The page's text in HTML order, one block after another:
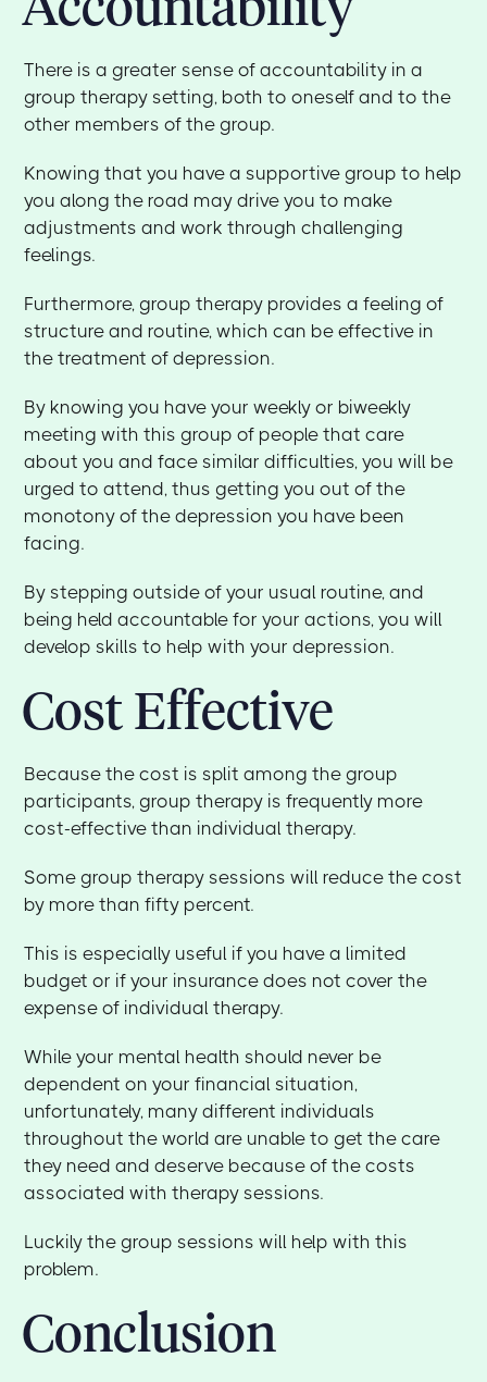
There is a greater sense of accountability in a
group therapy setting, both to oneself and to the
other members of the group.
Knowing that you have a supportive group to help
you along the road may drive you to make
adjustments and work through challenging
feelings.
Furthermore, group therapy provides a feeling of
structure and routine, which can be effective in
the treatment of depression.
By knowing you have your weekly or biweekly
meeting with this group of people that care
about you and face similar difficulties, you will be
urged to attend, thus getting you out of the
monotony of the depression you have been
facing.
By stepping outside of your usual routine, and
being held accountable for your actions, you will
develop skills to help with your depression.
Cost Effective
Because the cost is split among the group
participants, group therapy is frequently more
cost-effective than individual therapy.
Some group therapy sessions will reduce the cost
by more than fifty percent.
This is especially useful if you have a limited
budget or if your insurance does not cover the
expense of individual therapy.
While your mental health should never be
dependent on your financial situation,
unfortunately, many different individuals
throughout the world are unable to get the care
they need and deserve because of the costs
associated with therapy sessions.
Luckily the group sessions will help with this
problem.
Conclusion